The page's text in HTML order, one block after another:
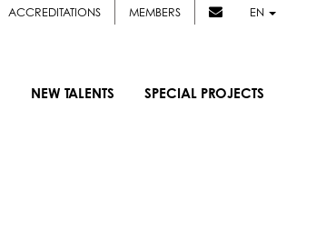
ACCREDITATIONS MEMBERS EN
NEW TALENTS SPECIAL PROJECTS